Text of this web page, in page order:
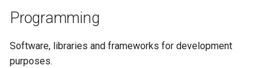
Salesforce
Amazon Web Services
Erlang
Dojo Toolkit
Inspiration
Dropwizard
Kubernetes
静态分析和代码质量
信息检索
PowerShell
Alfred Workflows
Drupal
Programming
Software, libraries and frameworks for development
purposes.